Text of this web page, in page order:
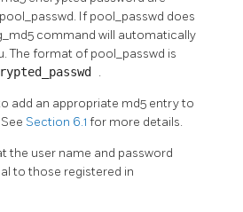
If pool_passwd does
command will automatically
The format of pool_passwd is
.
add an appropriate md5 entry to
Section 6.1 for more details.
the user name and password
to those registered in